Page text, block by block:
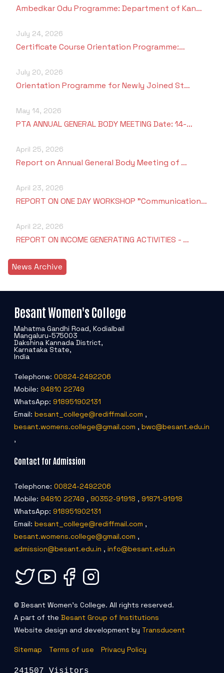
Criteria 7
Ambedkar Odu Programme: Department of Kan…
July 24, 2026
Certificate Course Orientation Programme:…
July 20, 2026
Orientation Programme for Newly Joined St…
May 14, 2026
PTA ANNUAL GENERAL BODY MEETING Date: 14-…
April 25, 2026
Report on Annual General Body Meeting of …
April 23, 2026
REPORT ON ONE DAY WORKSHOP "Communication…
April 22, 2026
REPORT ON INCOME GENERATING ACTIVITIES - …
News Archive
Besant Women's College
Mahatma Gandhi Road, Kodialbail
Mangaluru-575003
Dakshina Kannada District,
Karnataka State,
India
Telephone: 00824-2492206
Mobile: 94810 22749
WhatsApp: 918951902131
Email: besant_college@rediffmail.com ,
besant.womens.college@gmail.com , bwc@besant.edu.in
,
Contact for Admission
Telephone: 00824-2492206
Mobile: 94810 22749 , 90352-91918 , 91871-91918
WhatsApp: 918951902131
Email: besant_college@rediffmail.com ,
besant.womens.college@gmail.com ,
admission@besant.edu.in , info@besant.edu.in
© Besant Women's College. All rights reserved.
A part of the Besant Group of Institutions
Website design and development by Transducent
Sitemap Terms of use Privacy Policy
241507 Visitors